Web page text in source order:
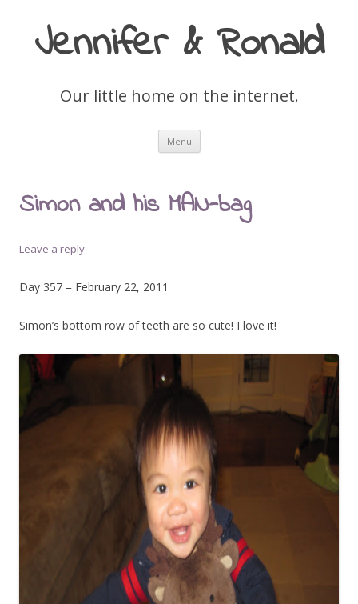
Jennifer & Ronald
Our little home on the internet.
Menu Skip
content
Simon and his MAN-bag
Leave a reply
Day 357 = February 22, 2011
Simon’s bottom row of teeth are so cute! I love it!